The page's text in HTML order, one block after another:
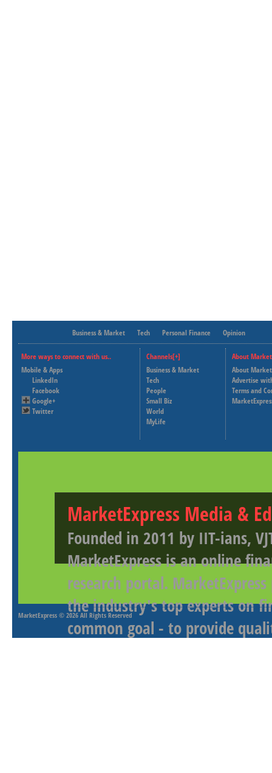
Business & Market Tech Personal Finance Opinion
More ways to connect with us..
Mobile & Apps
LinkedIn
Facebook
Google+
Twitter
Channels[+]
Business & Market
Tech
People
Small Biz
World
MyLife
About
About
Advertise
Terms and
MarketExpress Media &
Founded in 2011 by IIT-ians,
MarketExpress is an online
research portal.
the industry's top experts on
common goal - to provide
MarketExpress © 2026 All Rights Reserved